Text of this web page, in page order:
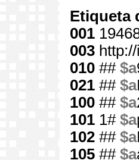
Etiqueta
001
003
010 ## $a
021 ## $a
100 ## $a
101 1# $a
102 ## $a
105 ## $a